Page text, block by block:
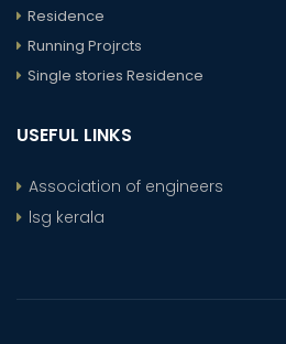
Residence
Running Projrcts
Single stories Residence
USEFUL LINKS
Association of engineers
lsg kerala